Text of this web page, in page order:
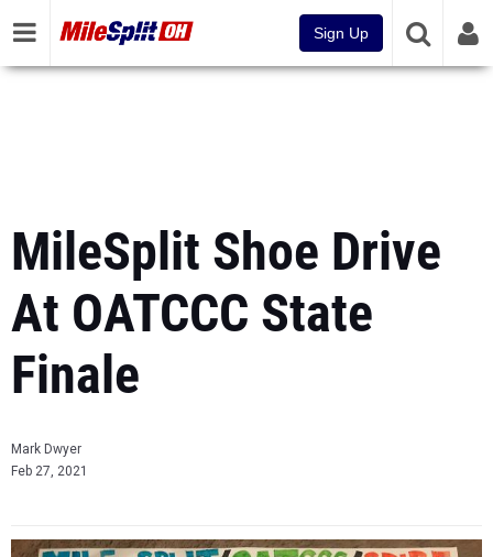
Sign Up
MileSplit Shoe Drive
At OATCCC State
Finale
Mark Dwyer
Feb 27, 2021